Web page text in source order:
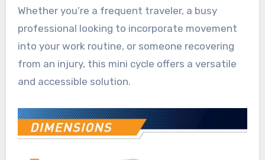
Whether you’re a frequent traveler, a busy
professional looking to incorporate movement
into your work routine, or someone recovering
from an injury, this mini cycle offers a versatile
and accessible solution.